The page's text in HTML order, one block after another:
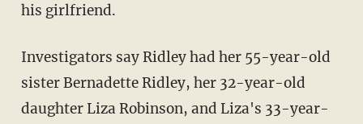
his girlfriend.
Investigators say Ridley had her 55-year-old
sister Bernadette Ridley, her 32-year-old
daughter Liza Robinson, and Liza's 33-year-